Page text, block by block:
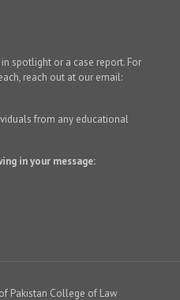
spotlight or a case report. For
reach out at our email:
from any educational
in your message:
Pakistan College of Law